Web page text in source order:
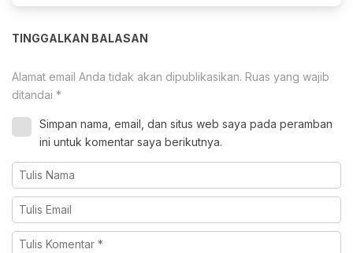
TINGGALKAN BALASAN
Alamat email Anda tidak akan dipublikasikan. Ruas yang wajib
ditandai *
Simpan nama, email, dan situs web saya pada peramban
ini untuk komentar saya berikutnya.